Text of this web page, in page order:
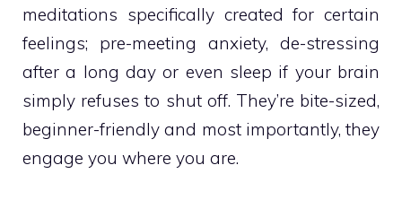
meditations specifically created for certain
feelings; pre-meeting anxiety, de-stressing
after a long day or even sleep if your brain
simply refuses to shut off. They’re bite-sized,
beginner-friendly and most importantly, they
engage you where you are.